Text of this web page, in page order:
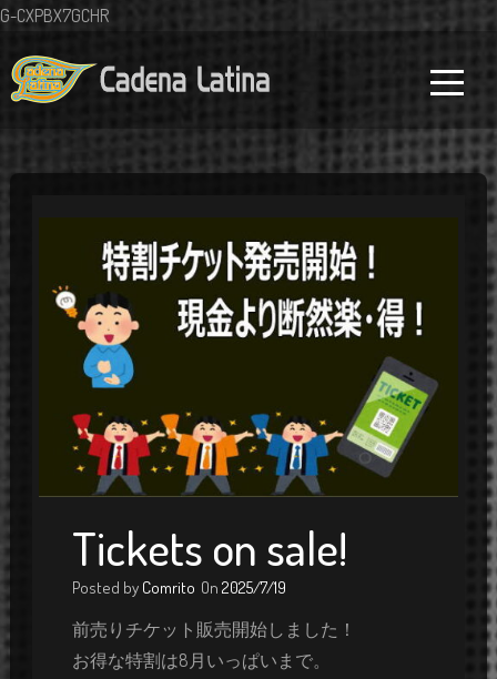
G-CXPBX7GCHR
Tickets on sale!
Posted by Comrito On 2025/7/19
前売りチケット販売開始しました！
お得な特割は8月いっぱいまで。